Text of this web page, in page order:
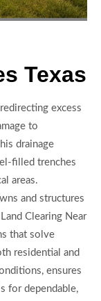
Texas
excess
to
drainage
filled trenches
areas.
and structures
Clearing Near
that solve
residential and
ensures
for dependable,